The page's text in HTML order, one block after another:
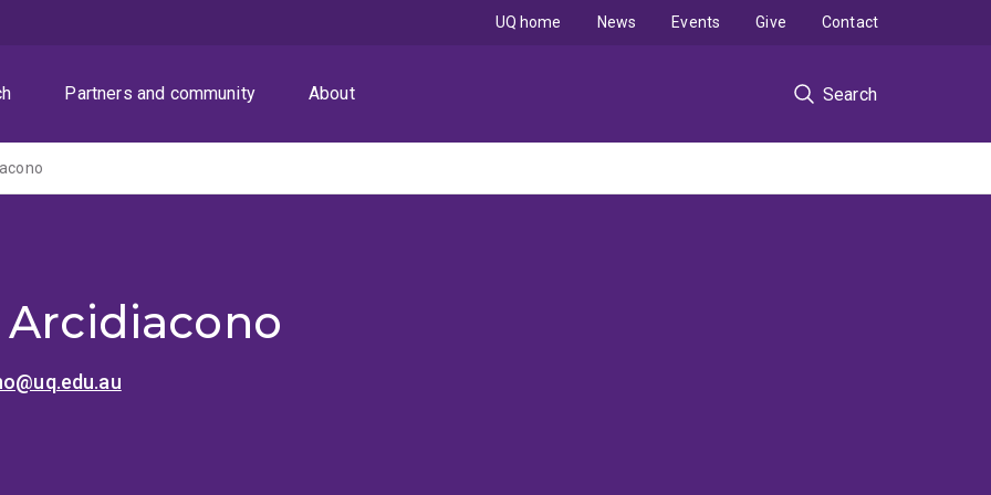
Partners and community About Search
UQ home News Events Give Contact